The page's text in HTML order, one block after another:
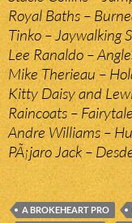
Royal Baths –
Tinko – Jaywalking
Lee Ranaldo –
Mike Therieau –
Kitty Daisy and
Raincoats –
Andre Williams –
PÃ¡jaro Jack –
A BROKEHEART PRO